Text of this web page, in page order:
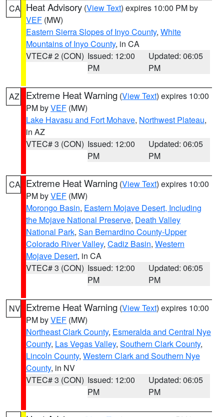
CA Heat Advisory (View Text) expires 10:00 PM by
VEF (MW)
Eastern Sierra Slopes of Inyo County, White
Mountains of Inyo County, in CA
VTEC# 2 (CON) Issued: 12:00
PM
Updated: 06:05
PM
AZ Extreme Heat Warning (View Text) expires 10:00
PM byVEF (MW)
Lake Havasu and Fort Mohave, Northwest Plateau,
in AZ
VTEC# 3 (CON) Issued: 12:00
PM
Updated: 06:05
PM
CA Extreme Heat Warning (View Text) expires 10:00
PM byVEF (MW)
Morongo Basin, Eastern Mojave Desert, Including
the Mojave National Preserve, Death Valley
National Park, San Bernardino County-Upper
Colorado River Valley, Cadiz Basin, Western
Mojave Desert, in CA
VTEC# 3 (CON) Issued: 12:00
PM
Updated: 06:05
PM
NV Extreme Heat Warning (View Text) expires 10:00
PM byVEF (MW)
Northeast Clark County, Esmeralda and Central Nye
County, Las Vegas Valley, Southern Clark County,
Lincoln County, Western Clark and Southern Nye
County, in NV
VTEC# 3 (CON) Issued: 12:00
PM
Updated: 06:05
PM